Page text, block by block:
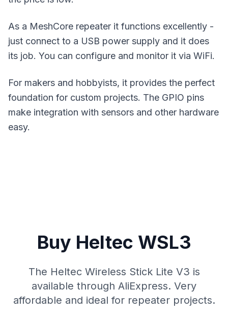
As a MeshCore repeater it functions excellently -
just connect to a USB power supply and it does
its job. You can configure and monitor it via WiFi.
For makers and hobbyists, it provides the perfect
foundation for custom projects. The GPIO pins
make integration with sensors and other hardware
easy.
Buy Heltec WSL3
The Heltec Wireless Stick Lite V3 is
available through AliExpress. Very
affordable and ideal for repeater projects.